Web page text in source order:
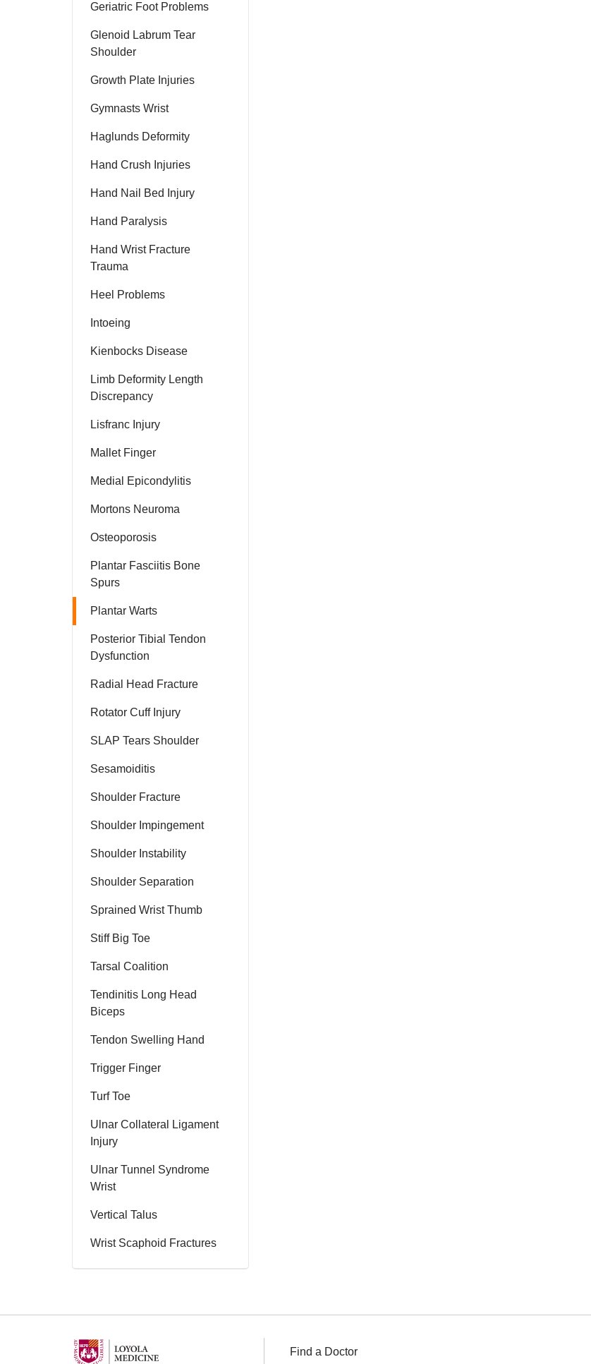
Geriatric Foot Problems
Glenoid Labrum Tear
Shoulder
Growth Plate Injuries
Gymnasts Wrist
Haglunds Deformity
Hand Crush Injuries
Hand Nail Bed Injury
Hand Paralysis
Hand Wrist Fracture
Trauma
Heel Problems
Intoeing
Kienbocks Disease
Limb Deformity Length
Discrepancy
Lisfranc Injury
Mallet Finger
Medial Epicondylitis
Mortons Neuroma
Osteoporosis
Plantar Fasciitis Bone
Spurs
Plantar Warts
Posterior Tibial Tendon
Dysfunction
Radial Head Fracture
Rotator Cuff Injury
SLAP Tears Shoulder
Sesamoiditis
Shoulder Fracture
Shoulder Impingement
Shoulder Instability
Shoulder Separation
Sprained Wrist Thumb
Stiff Big Toe
Tarsal Coalition
Tendinitis Long Head
Biceps
Tendon Swelling Hand
Trigger Finger
Turf Toe
Ulnar Collateral Ligament
Injury
Ulnar Tunnel Syndrome
Wrist
Vertical Talus
Wrist Scaphoid Fractures
Find a Doctor